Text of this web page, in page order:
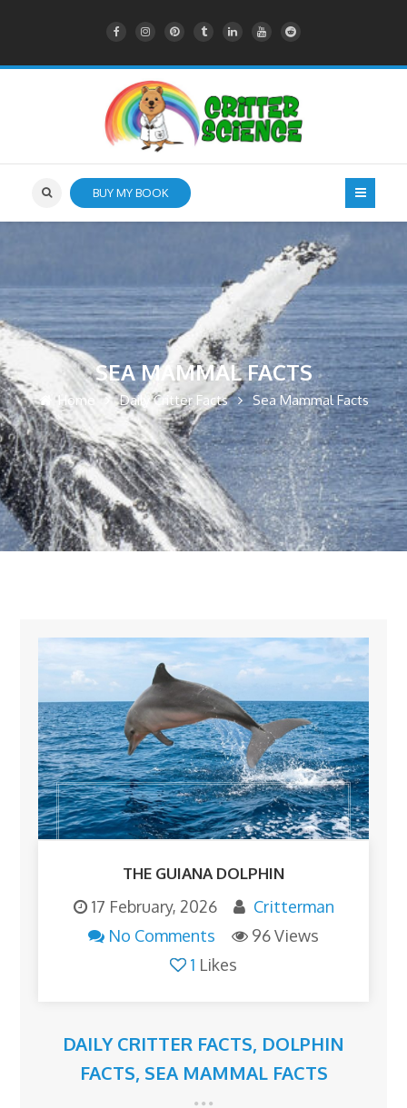
BUY MY BOOK
SEA MAMMAL FACTS
Home Daily Critter Facts Sea Mammal Facts
THE GUIANA DOLPHIN
17 February, 2026
Critterman
No Comments
96 Views
1 Likes
DAILY CRITTER FACTS, DOLPHIN
FACTS, SEA MAMMAL FACTS